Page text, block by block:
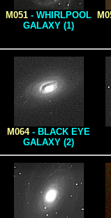
M051 - WHIRLPOOL
GALAXY (1)
M064- BLACK EYE
GALAXY (2)